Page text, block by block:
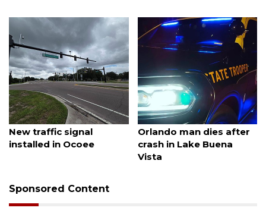
August 7, 2026
New traffic signal
installed in Ocoee
August 6, 2026
Orlando man dies after
crash in Lake Buena
Vista
Sponsored Content